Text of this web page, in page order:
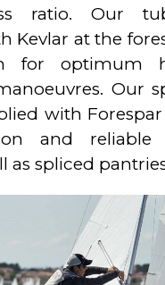
ratio. Our
Kevlar at the
for optimum
Our
with
and
as spliced